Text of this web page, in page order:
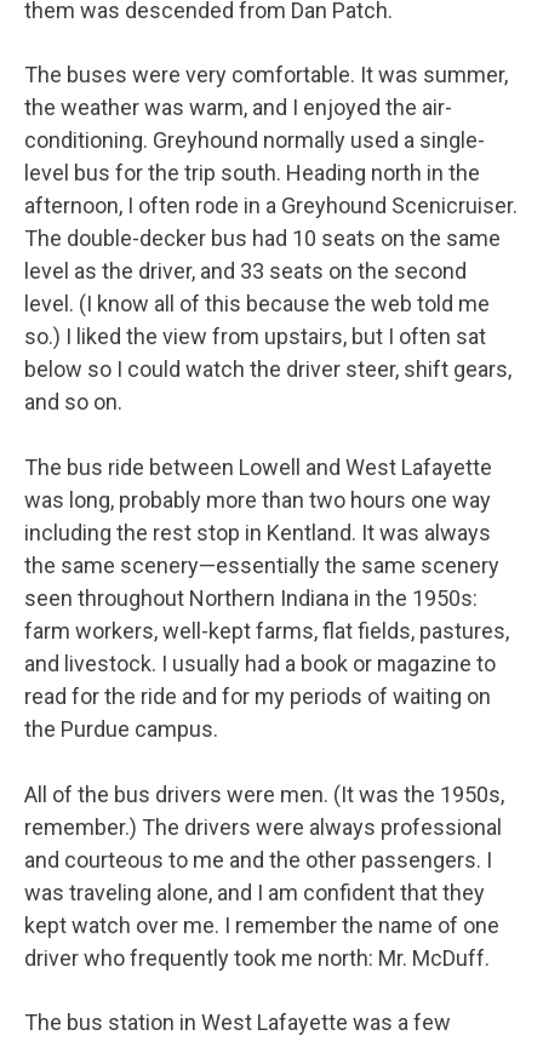
them was descended from Dan Patch.
The buses were very comfortable. It was summer,
the weather was warm, and I enjoyed the air-
conditioning. Greyhound normally used a single-
level bus for the trip south. Heading north in the
afternoon, I often rode in a Greyhound Scenicruiser.
The double-decker bus had 10 seats on the same
level as the driver, and 33 seats on the second
level. (I know all of this because the web told me
so.) I liked the view from upstairs, but I often sat
below so I could watch the driver steer, shift gears,
and so on.
The bus ride between Lowell and West Lafayette
was long, probably more than two hours one way
including the rest stop in Kentland. It was always
the same scenery—essentially the same scenery
seen throughout Northern Indiana in the 1950s:
farm workers, well-kept farms, flat fields, pastures,
and livestock. I usually had a book or magazine to
read for the ride and for my periods of waiting on
the Purdue campus.
All of the bus drivers were men. (It was the 1950s,
remember.) The drivers were always professional
and courteous to me and the other passengers. I
was traveling alone, and I am confident that they
kept watch over me. I remember the name of one
driver who frequently took me north: Mr. McDuff.
The bus station in West Lafayette was a few